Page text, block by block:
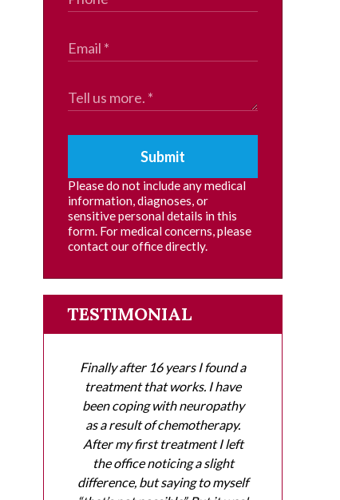
Submit
Please do not include any medical
information, diagnoses, or
sensitive personal details in this
form. For medical concerns, please
contact our office directly.
TESTIMONIAL
Finally after 16 years I found a
treatment that works. I have
been coping with neuropathy
as a result of chemotherapy.
After my first treatment I left
the office noticing a slight
difference, but saying to myself